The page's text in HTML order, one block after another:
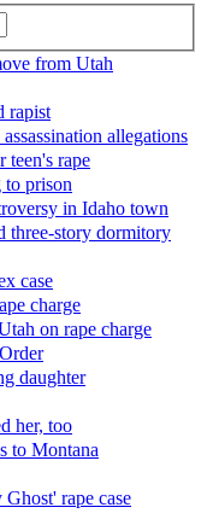
from Utah
rapist
allegations
teen's rape
to prison
in Idaho town
three-story dormitory
case
charge
on rape charge
daughter
her, too
to Montana
rape case